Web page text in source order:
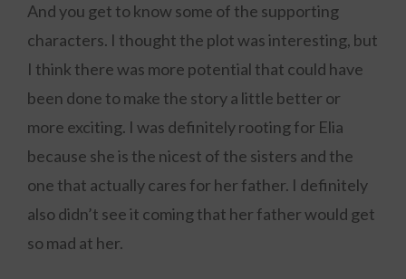
And you get to know some of the supporting
characters. I thought the plot was interesting, but
I think there was more potential that could have
been done to make the story a little better or
more exciting. I was definitely rooting for Elia
because she is the nicest of the sisters and the
one that actually cares for her father. I definitely
also didn’t see it coming that her father would get
so mad at her.